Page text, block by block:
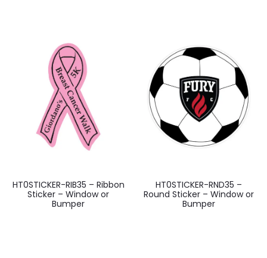
HT0STICKER-RIB35 – Ribbon
Sticker – Window or
Bumper
HT0STICKER-RND35 –
Round Sticker – Window or
Bumper